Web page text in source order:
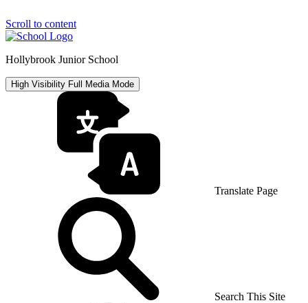
Scroll to content
Hollybrook Junior School
High Visibility Full Media Mode
Translate Page
Search This Site